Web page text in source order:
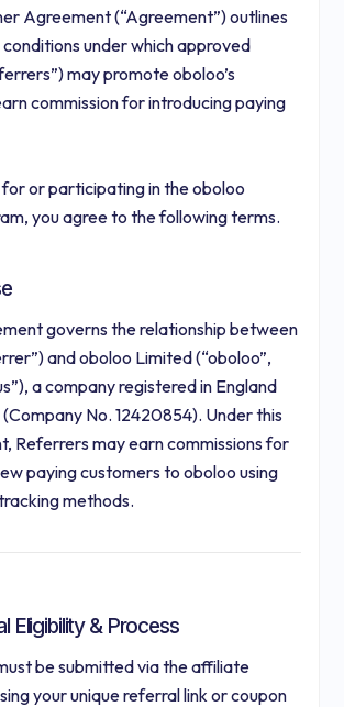
Agreement (“Agreement”) outlines
under which approved
may promote oboloo’s
commission for introducing paying
or participating in the oboloo
you agree to the following terms.
governs the relationship between
and oboloo Limited (“oboloo”,
a company registered in England
No. 12420854). Under this
Referrers may earn commissions for
paying customers to oboloo using
methods.
Eligibility & Process
be submitted via the affiliate
your unique referral link or coupon